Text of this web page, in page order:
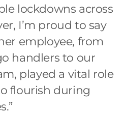
lockdowns across
I’m proud to say
employee, from
handlers to our
played a vital role
flourish during